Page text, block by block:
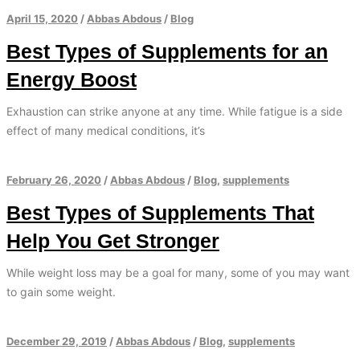
April 15, 2020 / Abbas Abdous / Blog
Best Types of Supplements for an
Energy Boost
Exhaustion can strike anyone at any time. While fatigue is a side
effect of many medical conditions, it’s
February 26, 2020 / Abbas Abdous / Blog, supplements
Best Types of Supplements That
Help You Get Stronger
While weight loss may be a goal for many, some of you may want
to gain some weight.
December 29, 2019 / Abbas Abdous / Blog, supplements